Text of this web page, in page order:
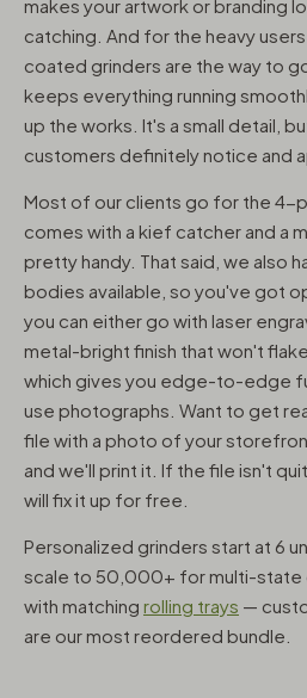
makes your artwork or branding
catching. And for the heavy
coated grinders are the way to
keeps everything running
up the works. It's a small detail,
customers definitely notice and
Most of our clients go for the 4-
comes with a kief catcher and a
pretty handy. That said, we also
bodies available, so you've got
you can either go with laser
metal-bright finish that won't
which gives you edge-to-edge
use photographs. Want to get
file with a photo of your
and we'll print it. If the file isn't
will fix it up for free.
Personalized grinders start at 6
scale to 50,000+ for multi-state
with matching rolling trays —
are our most reordered bundle.